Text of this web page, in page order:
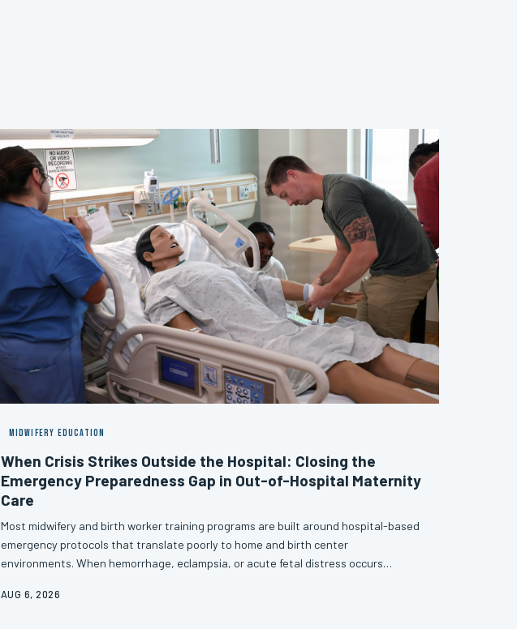
MIDWIFERY EDUCATION
When Crisis Strikes Outside the Hospital: Closing the
Emergency Preparedness Gap in Out-of-Hospital Maternity
Care
Most midwifery and birth worker training programs are built around hospital-based
emergency protocols that translate poorly to home and birth center
environments. When hemorrhage, eclampsia, or acute fetal distress occurs
rigorously practiced skill set—one that current curricula largely fail to deliver. This
AUG 6, 2026